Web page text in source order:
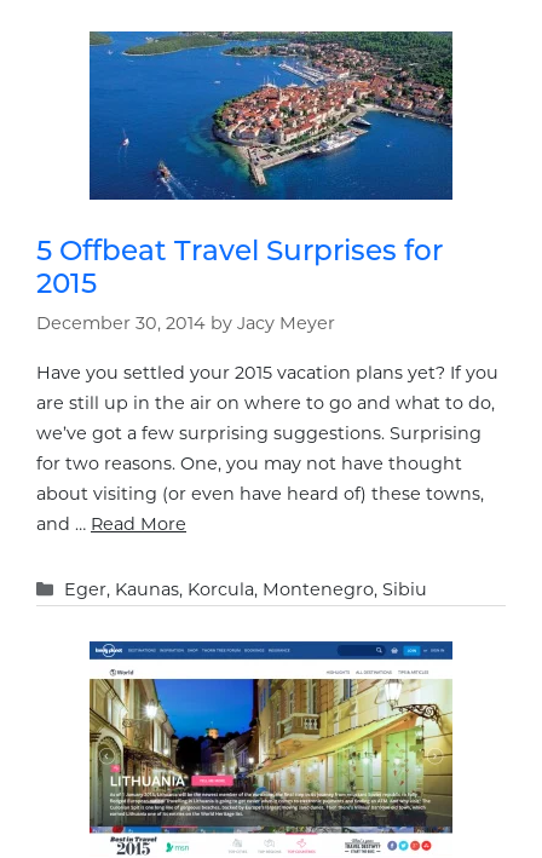
5 Offbeat Travel Surprises for
2015
December 30, 2014 by Jacy Meyer
Have you settled your 2015 vacation plans yet? If you
are still up in the air on where to go and what to do,
we’ve got a few surprising suggestions. Surprising
for two reasons. One, you may not have thought
about visiting (or even have heard of) these towns,
and … Read More
Categories
Eger, Kaunas, Korcula, Montenegro,Sibiu